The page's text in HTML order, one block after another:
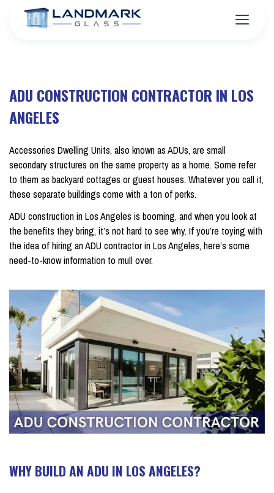
ADU CONSTRUCTION CONTRACTOR IN LOS
ANGELES
Accessories Dwelling Units, also known as ADUs, are small
secondary structures on the same property as a home. Some refer
to them as backyard cottages or guest houses. Whatever you call it,
these separate buildings come with a ton of perks.
ADU construction in Los Angeles is booming, and when you look at
the benefits they bring, it’s not hard to see why. If you’re toying with
the idea of hiring an ADU contractor in Los Angeles, here’s some
need-to-know information to mull over.
WHY BUILD AN ADU IN LOS ANGELES?